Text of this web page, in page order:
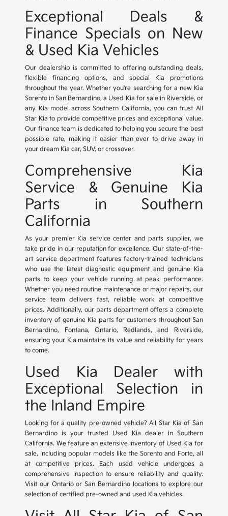
Exceptional Deals &
Finance Specials on New
& Used Kia Vehicles
Our dealership is committed to offering outstanding deals,
flexible financing options, and special Kia promotions
throughout the year. Whether you're searching for a new Kia
Sorento in San Bernardino, a Used Kia for sale in Riverside, or
any Kia model across Southern California, you can trust All
Star Kia to provide competitive prices and exceptional value.
Our finance team is dedicated to helping you secure the best
possible rate, making it easier than ever to drive away in
your dream Kia car, SUV, or crossover.
Comprehensive Kia
Service & Genuine Kia
Parts in Southern
California
As your premier Kia service center and parts supplier, we
take pride in our reputation for excellence. Our state-of-the-
art service department features factory-trained technicians
who use the latest diagnostic equipment and genuine Kia
parts to keep your vehicle running at peak performance.
Whether you need routine maintenance or major repairs, our
service team delivers fast, reliable work at competitive
prices. Additionally, our parts department offers a complete
inventory of genuine Kia parts for customers throughout San
Bernardino, Fontana, Ontario, Redlands, and Riverside,
ensuring your Kia maintains its value and reliability for years
to come.
Used Kia Dealer with
Exceptional Selection in
the Inland Empire
Looking for a quality pre-owned vehicle? All Star Kia of San
Bernardino is your trusted Used Kia dealer in Southern
California. We feature an extensive inventory of Used Kia for
sale, including popular models like the Sorento and Forte, all
at competitive prices. Each used vehicle undergoes a
comprehensive inspection to ensure reliability and quality.
Visit our Ontario or San Bernardino locations to explore our
selection of certified pre-owned and used Kia vehicles.